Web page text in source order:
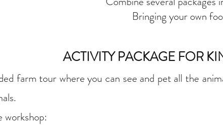
Bringing your own
ACTIVITY PACKAGE FOR
farm tour where you can see and pet all the
workshop: